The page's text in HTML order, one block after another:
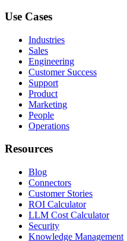
Use Cases
Industries
Sales
Engineering
Customer Success
Support
Product
Marketing
People
Operations
Resources
Blog
Connectors
Customer Stories
ROI Calculator
LLM Cost Calculator
Security
Knowledge Management